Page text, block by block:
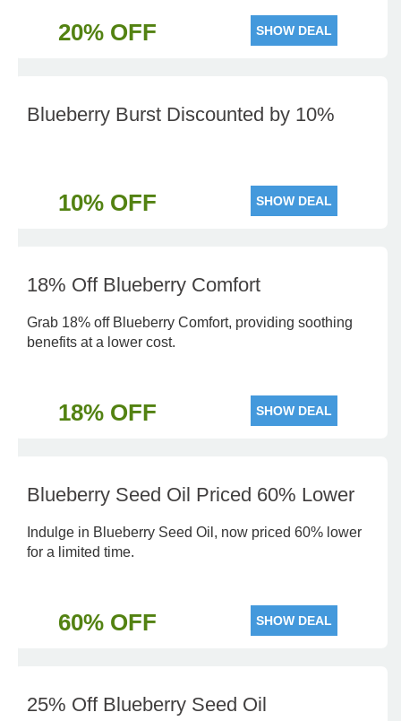
20% OFF SHOW DEAL
Blueberry Burst Discounted by 10%
10% OFF SHOW DEAL
18% Off Blueberry Comfort
Grab 18% off Blueberry Comfort, providing soothing
benefits at a lower cost.
18% OFF SHOW DEAL
Blueberry Seed Oil Priced 60% Lower
Indulge in Blueberry Seed Oil, now priced 60% lower
for a limited time.
60% OFF SHOW DEAL
25% Off Blueberry Seed Oil